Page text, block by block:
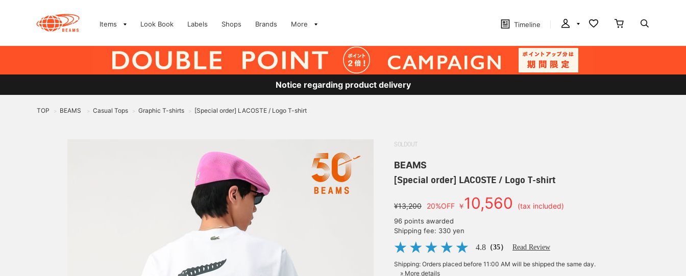
Items Look Book Labels Shops Brands More Timeline
Notice regarding product delivery
TOP > BEAMS > Casual Tops > Graphic T-shirts > [Special order] LACOSTE / Logo T-shirt
SOLDOUT
BEAMS
[Special order] LACOSTE / Logo T-shirt
¥13,200 20%OFF ￥10,560 (tax included)
96 points awarded
Shipping fee: 330 yen
4.8 （35） Read Review
Shipping: Orders placed before 11:00 AM will be shipped the same day.
» More details